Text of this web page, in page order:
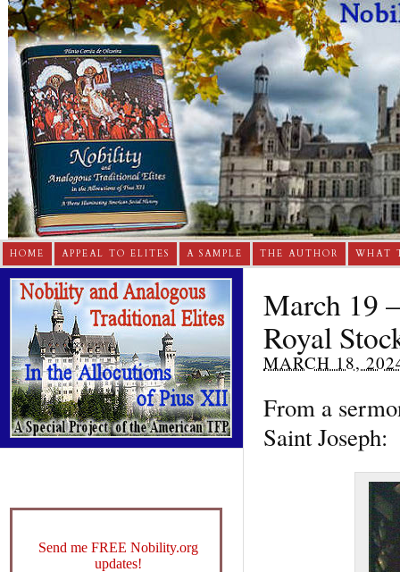
HOME APPEAL TO ELITES A SAMPLE THE AUTHOR WHAT
March 19
Royal
MARCH 18,
From a
Saint Joseph:
Send me FREE Nobility.org
updates!